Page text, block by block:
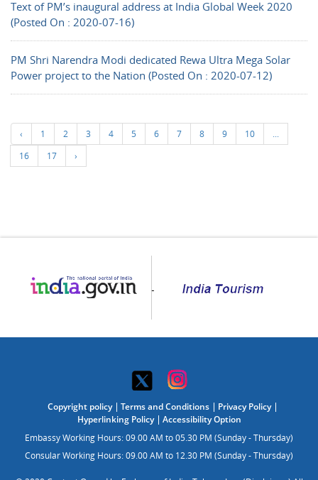
Text of PM’s inaugural address at India Global Week 2020
(Posted On : 2020-07-16)
PM Shri Narendra Modi dedicated Rewa Ultra Mega Solar
Power project to the Nation (Posted On : 2020-07-12)
‹ 1 2 3 4 5 6 7 8 9 10
...
16
17 ›
Copyright policy Terms and Conditions
Privacy Policy
Hyperlinking Policy
Accessibility Option
Embassy Working Hours: 09.00 AM to 05.30 PM (Sunday - Thursday)
Consular Working Hours: 09.00 AM to 12.30 PM (Sunday - Thursday)